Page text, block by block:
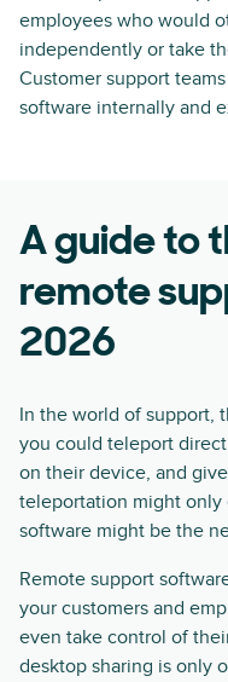
employees who would
independently or take
Customer support
software internally and
A guide to
remote
2026
In the world of support,
you could teleport
on their device, and
teleportation might
software might be the
Remote support
your customers and
even take control of
desktop sharing is only